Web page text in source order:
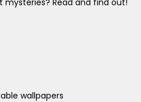
wallpapers